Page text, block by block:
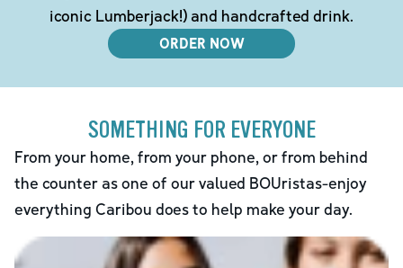
iconic Lumberjack!) and handcrafted drink.
ORDER NOW
SOMETHING FOR EVERYONE
From your home, from your phone, or from behind
the counter as one of our valued BOUristas-enjoy
everything Caribou does to help make your day.